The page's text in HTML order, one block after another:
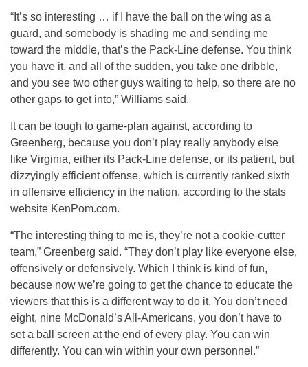
“It’s so interesting … if I have the ball on the wing as a
guard, and somebody is shading me and sending me
toward the middle, that’s the Pack-Line defense. You think
you have it, and all of the sudden, you take one dribble,
and you see two other guys waiting to help, so there are no
other gaps to get into,” Williams said.
It can be tough to game-plan against, according to
Greenberg, because you don’t play really anybody else
like Virginia, either its Pack-Line defense, or its patient, but
dizzyingly efficient offense, which is currently ranked sixth
in offensive efficiency in the nation, according to the stats
website KenPom.com.
“The interesting thing to me is, they’re not a cookie-cutter
team,” Greenberg said. “They don’t play like everyone else,
offensively or defensively. Which I think is kind of fun,
because now we’re going to get the chance to educate the
viewers that this is a different way to do it. You don’t need
eight, nine McDonald’s All-Americans, you don’t have to
set a ball screen at the end of every play. You can win
differently. You can win within your own personnel.”